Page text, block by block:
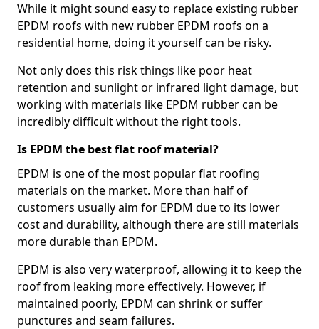
While it might sound easy to replace existing rubber
EPDM roofs with new rubber EPDM roofs on a
residential home, doing it yourself can be risky.
Not only does this risk things like poor heat
retention and sunlight or infrared light damage, but
working with materials like EPDM rubber can be
incredibly difficult without the right tools.
Is EPDM the best flat roof material?
EPDM is one of the most popular flat roofing
materials on the market. More than half of
customers usually aim for EPDM due to its lower
cost and durability, although there are still materials
more durable than EPDM.
EPDM is also very waterproof, allowing it to keep the
roof from leaking more effectively. However, if
maintained poorly, EPDM can shrink or suffer
punctures and seam failures.